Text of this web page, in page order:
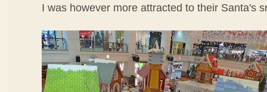
I was however more attracted to their Santa's